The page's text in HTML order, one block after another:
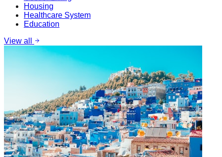
Housing
Healthcare System
Education
View all